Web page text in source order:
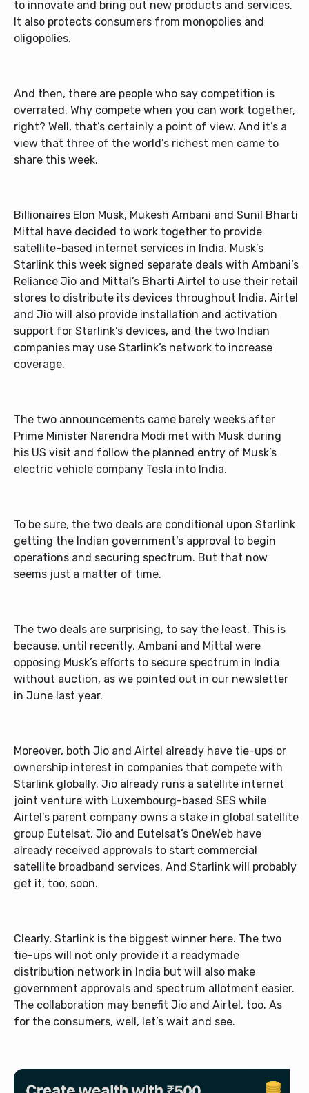
to innovate and bring out new products and services.
It also protects consumers from monopolies and
oligopolies.
And then, there are people who say competition is
overrated. Why compete when you can work together,
right? Well, that’s certainly a point of view. And it’s a
view that three of the world’s richest men came to
share this week.
Billionaires Elon Musk, Mukesh Ambani and Sunil Bharti
Mittal have decided to work together to provide
satellite-based internet services in India. Musk’s
Starlink this week signed separate deals with Ambani’s
Reliance Jio and Mittal’s Bharti Airtel to use their retail
stores to distribute its devices throughout India. Airtel
and Jio will also provide installation and activation
support for Starlink’s devices, and the two Indian
companies may use Starlink’s network to increase
coverage.
The two announcements came barely weeks after
Prime Minister Narendra Modi met with Musk during
his US visit and follow the planned entry of Musk’s
electric vehicle company Tesla into India.
To be sure, the two deals are conditional upon Starlink
getting the Indian government’s approval to begin
operations and securing spectrum. But that now
seems just a matter of time.
The two deals are surprising, to say the least. This is
because, until recently, Ambani and Mittal were
opposing Musk’s efforts to secure spectrum in India
without auction, as we pointed out in our newsletter
in June last year.
Moreover, both Jio and Airtel already have tie-ups or
ownership interest in companies that compete with
Starlink globally. Jio already runs a satellite internet
joint venture with Luxembourg-based SES while
Airtel’s parent company owns a stake in global satellite
group Eutelsat. Jio and Eutelsat’s OneWeb have
already received approvals to start commercial
satellite broadband services. And Starlink will probably
get it, too, soon.
Clearly, Starlink is the biggest winner here. The two
tie-ups will not only provide it a readymade
distribution network in India but will also make
government approvals and spectrum allotment easier.
The collaboration may benefit Jio and Airtel, too. As
for the consumers, well, let’s wait and see.